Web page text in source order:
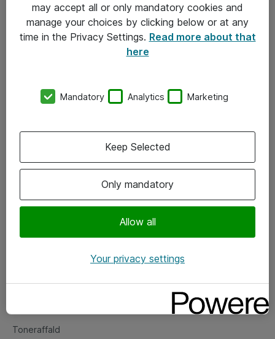
Om Atea
Vore forretningsområder
Om eShop
Salgs- og leveringsbetingelser
Fejlmelding
Toneraffald
may accept all or only mandatory cookies and
manage your choices by clicking below or at any
time in the Privacy Settings. Read more about that
here
Mandatory Analytics Marketing
Only mandatory
Allow all
Keep Selected
Your privacy settings